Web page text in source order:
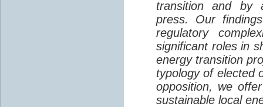
transition and by
press. Our
regulatory
significant roles in
energy transition
typology of elected
opposition, we
sustainable local